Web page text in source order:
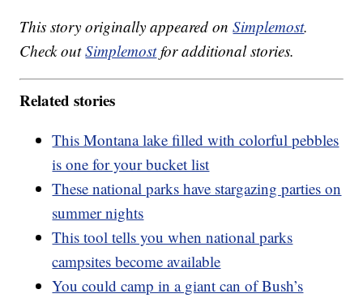
This story originally appeared onSimplemost.
Check outSimplemostfor additional stories.
Related stories
This Montana lake filled with colorful pebbles
is one for your bucket list
These national parks have stargazing parties on
summer nights
This tool tells you when national parks
campsites become available
You could camp in a giant can of Bush’s